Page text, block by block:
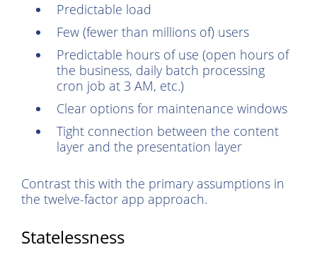
Predictable load
Few (fewer than millions of) users
Predictable hours of use (open hours of
the business, daily batch processing
cron job at 3 AM, etc.)
Clear options for maintenance windows
Tight connection between the content
layer and the presentation layer
Contrast this with the primary assumptions in
the twelve-factor app approach.
Statelessness